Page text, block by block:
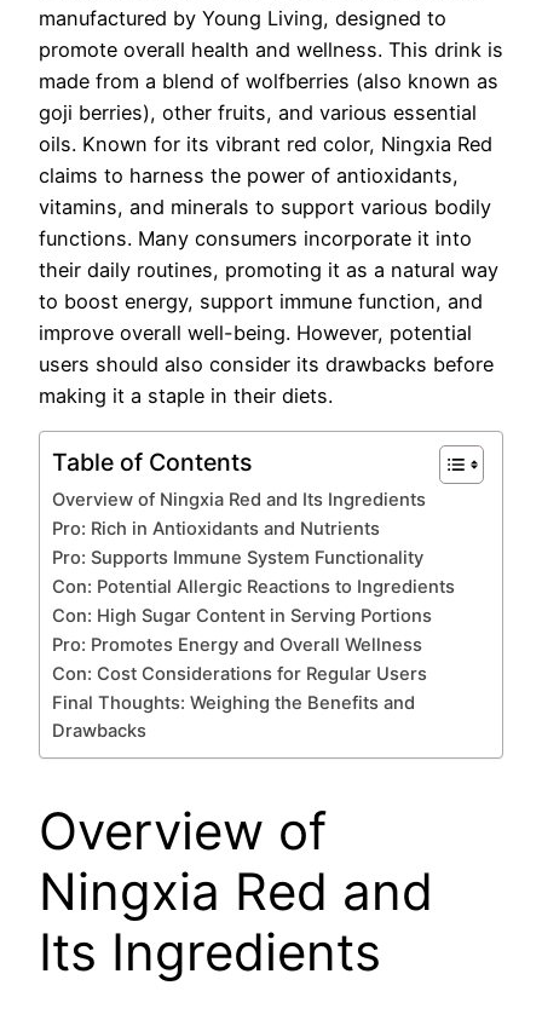
manufactured by Young Living, designed to
promote overall health and wellness. This drink is
made from a blend of wolfberries (also known as
goji berries), other fruits, and various essential
oils. Known for its vibrant red color, Ningxia Red
claims to harness the power of antioxidants,
vitamins, and minerals to support various bodily
functions. Many consumers incorporate it into
their daily routines, promoting it as a natural way
to boost energy, support immune function, and
improve overall well-being. However, potential
users should also consider its drawbacks before
making it a staple in their diets.
Table of Contents
Overview of Ningxia Red and Its Ingredients
Pro: Rich in Antioxidants and Nutrients
Pro: Supports Immune System Functionality
Con: Potential Allergic Reactions to Ingredients
Con: High Sugar Content in Serving Portions
Pro: Promotes Energy and Overall Wellness
Con: Cost Considerations for Regular Users
Final Thoughts: Weighing the Benefits and
Drawbacks
Overview of
Ningxia Red and
Its Ingredients